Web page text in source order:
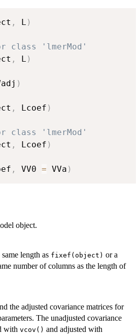
, L )
class 'lmerMod'
, L )
)
, Lcoef )
class 'lmerMod'
, Lcoef )
, VV0 = VVa )
object.
length as fixef(object) or a
number of columns as the length of
the adjusted covariance matrices for
The unadjusted covariance
with vcov() and adjusted with